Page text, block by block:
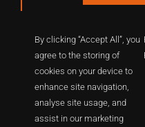
By clicking “Accept All”, you
agree to the storing of
cookies on your device to
enhance site navigation,
analyse site usage, and
assist in our marketing